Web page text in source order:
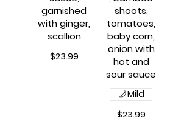
garnished
with ginger,
scallion
$23.99
shoots,
tomatoes,
baby corn,
onion with
hot and
$23.99
Mild